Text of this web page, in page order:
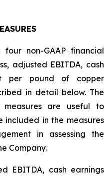
non-GAAP financial
adjusted EBITDA, cash
per pound of copper
in detail below. The
measures are useful to
included in the measures
in assessing the
Company.
EBITDA, cash earnings